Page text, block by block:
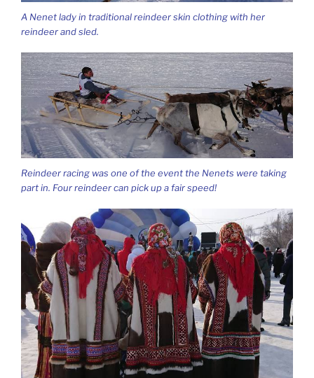
A Nenet lady in traditional reindeer skin clothing with her
reindeer and sled.
Reindeer racing was one of the event the Nenets were taking
part in. Four reindeer can pick up a fair speed!